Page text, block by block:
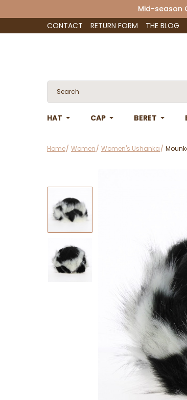
Mid-season
CONTACT
RETURN FORM THE BLOG
HAT CAP BERET
Home Women Women's Ushanka